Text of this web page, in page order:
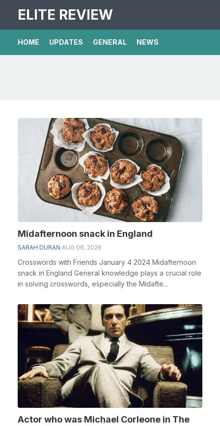
ELITE REVIEW
HOME UPDATES GENERAL NEWS
Midafternoon snack in England
SARAH DURAN AUG 06, 2026
Crosswords with Friends January 4 2024 Midafternoon
snack in England General knowledge plays a crucial role
in solving crosswords, especially the Midafte...
Actor who was Michael Corleone in The